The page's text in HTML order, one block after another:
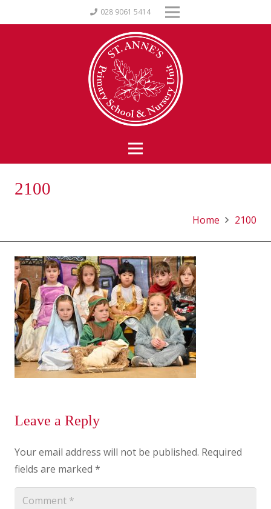
028 9061 5414
2100
Home 2100
Leave a Reply
Your email address will not be published. Required
fields are marked *